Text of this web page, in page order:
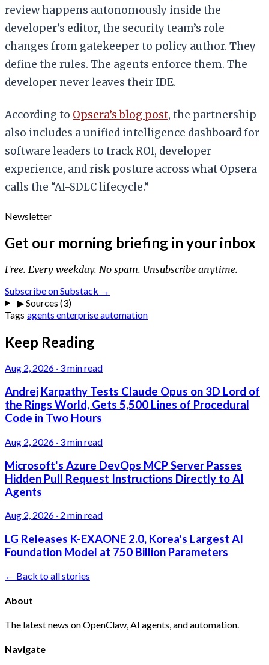
review happens autonomously inside the
developer’s editor, the security team’s role
changes from gatekeeper to policy author. They
define the rules. The agents enforce them. The
developer never leaves their IDE.
According to Opsera’s blog post, the partnership
also includes a unified intelligence dashboard for
software leaders to track ROI, developer
experience, and risk posture across what Opsera
calls the “AI-SDLC lifecycle.”
Newsletter
Get our morning briefing in your inbox
Free. Every weekday. No spam. Unsubscribe anytime.
Subscribe on Substack →
▶Sources (3)
Tags agents enterpriseautomation
Keep Reading
Aug 2, 2026 · 3 min read
Andrej Karpathy Tests Claude Opus on 3D Lord of
the Rings World, Gets 5,500 Lines of Procedural
Code in Two Hours
Aug 2, 2026 · 3 min read
Microsoft's Azure DevOps MCP Server Passes
Hidden Pull Request Instructions Directly to AI
Agents
Aug 2, 2026 · 2 min read
LG Releases K-EXAONE 2.0, Korea's Largest AI
Foundation Model at 750 Billion Parameters
← Back to all stories
About
The latest news on OpenClaw, AI agents, and automation.
Navigate